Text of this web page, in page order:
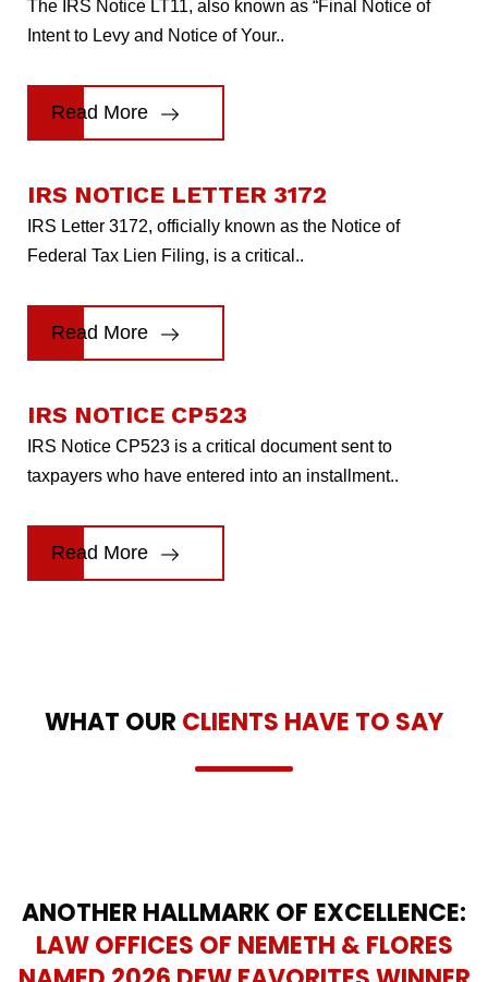
The IRS Notice LT11, also known as “Final Notice of
Intent to Levy and Notice of Your..
Read More
IRS NOTICE LETTER 3172
IRS Letter 3172, officially known as the Notice of
Federal Tax Lien Filing, is a critical..
Read More
IRS NOTICE CP523
IRS Notice CP523 is a critical document sent to
taxpayers who have entered into an installment..
Read More
WHAT OUR CLIENTS HAVE TO SAY
ANOTHER HALLMARK OF EXCELLENCE:
LAW OFFICES OF NEMETH & FLORES